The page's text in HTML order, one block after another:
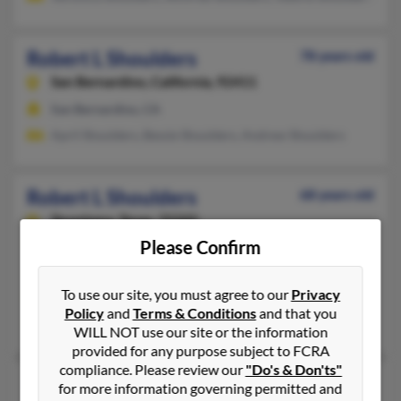
Robert L Shoulders
78 years old
San Bernardino,
California, 92411
Robert L Shoulders
68 years old
Texarkana,Texas, 75505
@bellsouth.net
Sandra Kelley, Tequella Shoulders, Bobby Shoulders
Robert L Shoulders
99 years old
Please Confirm
To use our site, you must agree to ourPrivacy
PolicyandTerms & Conditionsand that you
WILL NOT use our site or the information
provided for any purpose subject to FCRA
compliance. Please review our"Do's & Don'ts"
for more information governing permitted and